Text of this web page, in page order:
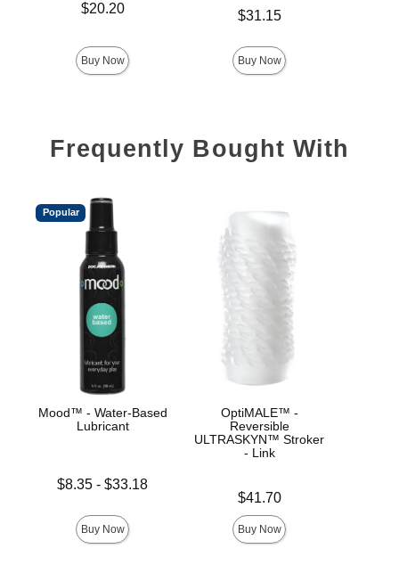
$20.20
Buy Now
$31.15
Buy Now
Frequently Bought With
Popular
Mood™ - Water-Based
Lubricant
Lowest price is
$8.35 -$33.18
Buy Now
OptiMALE™ -
Reversible
ULTRASKYN™ Stroker
- Link
$41.70
Buy Now